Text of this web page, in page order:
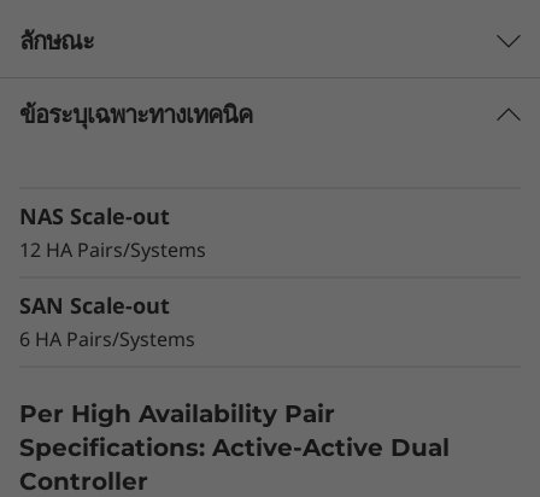
a
A
y
ลักษณะ
Extreme availability and scale
Lenovo hardware, innovative software, and
sophisticated service analytics deliver
multilayered approach.
controllers. Grow up to a 12 array cluster in a
NAS environment or 6 array cluster in a SAN
environment. You can cluster with DM Series
ข้อระบุเฉพาะทางเทคนิค
NAS Scale-out
12 HA Pairs/Systems
SAN Scale-out
6 HA Pairs/Systems
Per High Availability Pair
Specifications: Active-Active Dual
Controller